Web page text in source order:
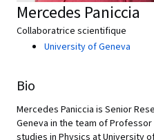
Mercedes Paniccia
Collaboratrice scientifique
University of Geneva
Bio
Mercedes Paniccia is Senior
Geneva in the team of
studies in Physics at University